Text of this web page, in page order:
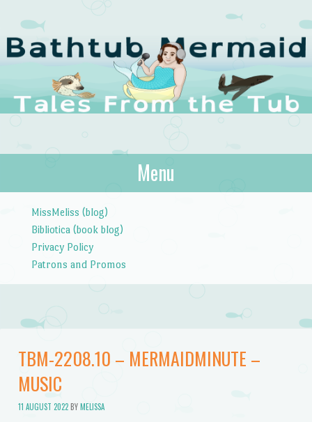
The Bathtub
Mermaid
Tales from the Tub
Menu
MissMeliss (blog)
Bibliotica (book blog)
Privacy Policy
Patrons and Promos
TBM-2208.10 – MERMAIDMINUTE –
MUSIC
11 AUGUST 2022BYMELISSA